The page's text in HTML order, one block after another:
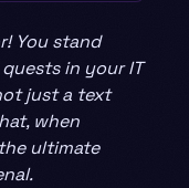
You stand
in your IT
just a text
when
ultimate